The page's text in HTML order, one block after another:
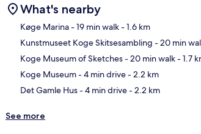
What's nearby
Køge Marina- 19 min walk- 1.6 km
Kunstmuseet Koge Skitsesambling - 20 min
Koge Museum of Sketches- 20 min walk- 1.7
Koge Museum- 4 min drive- 2.2 km
Det Gamle Hus- 4 min drive- 2.2 km
See more